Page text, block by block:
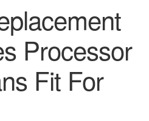
Processor
Fit For